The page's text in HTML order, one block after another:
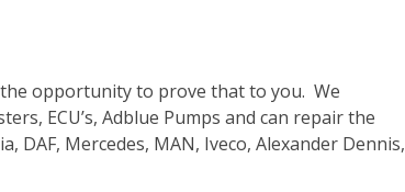
opportunity to prove that to you. We
ECU’s, Adblue Pumps and can repair the
DAF, Mercedes, MAN, Iveco, Alexander Dennis,